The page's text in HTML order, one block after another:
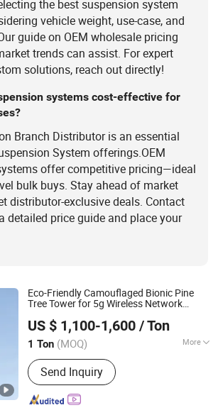
the best suspension system
vehicle weight, use-case, and
guide on OEM wholesale pricing
trends can assist. For expert
solutions, reach out directly!
systems cost-effective for
Branch Distributor is an essential
System offerings.OEM
offer competitive pricing—ideal
bulk buys. Stay ahead of market
distributor-exclusive deals. Contact
detailed price guide and place your
Eco-Friendly Camouflaged Bionic Pine
Tree Tower for 5g Wireless Network
Communication Mast Factory
US $ 1,100-1,600 / Ton
1 Ton (MOQ) More
Condition :New
Send Inquiry
Since 2026